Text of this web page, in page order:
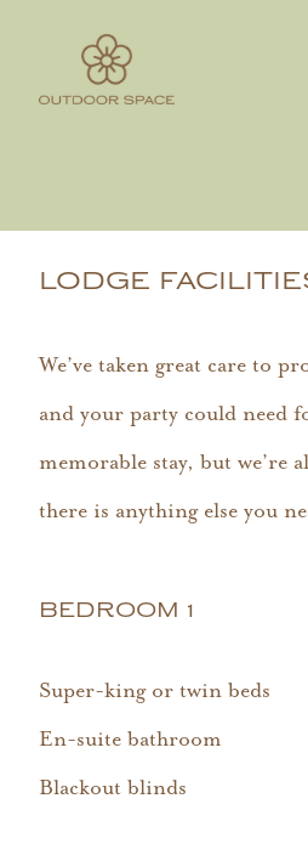
LODGE
We’ve taken great care to
and your party could need
memorable stay, but we’re
there is anything else you
BEDROOM 1
Super-king or twin beds
En-suite bathroom
Blackout blinds